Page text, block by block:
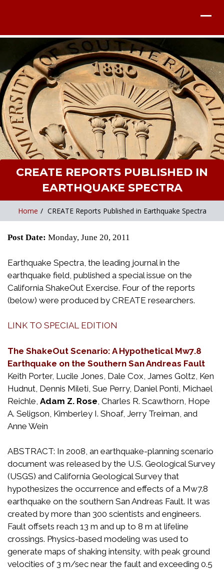
CREATE REPORTS PUBLISHED IN
EARTHQUAKE SPECTRA
Home / CREATE Reports Published in Earthquake Spectra
Post Date: Monday, June 20, 2011
Earthquake Spectra, the leading journal in the
earthquake field, published a special issue on the
California ShakeOut Exercise. Four of the reports
(below) were produced by CREATE researchers.
LINK TO SPECIAL EDITION
The ShakeOut Scenario: A Hypothetical Mw7.8
Earthquake on the Southern San Andreas Fault
Keith Porter, Lucile Jones, Dale Cox, James Goltz, Ken
Hudnut, Dennis Mileti, Sue Perry, Daniel Ponti, Michael
Reichle, Adam Z. Rose , Charles R. Scawthorn, Hope
A. Seligson, Kimberley I. Shoaf, Jerry Treiman, and
Anne Wein
ABSTRACT: In 2008, an earthquake-planning scenario
document was released by the U.S. Geological Survey
(USGS) and California Geological Survey that
hypothesizes the occurrence and effects of a Mw7.8
earthquake on the southern San Andreas Fault. It was
created by more than 300 scientists and engineers.
Fault offsets reach 13 m and up to 8 m at lifeline
crossings. Physics-based modeling was used to
generate maps of shaking intensity, with peak ground
velocities of 3 m/sec near the fault and exceeding 0.5